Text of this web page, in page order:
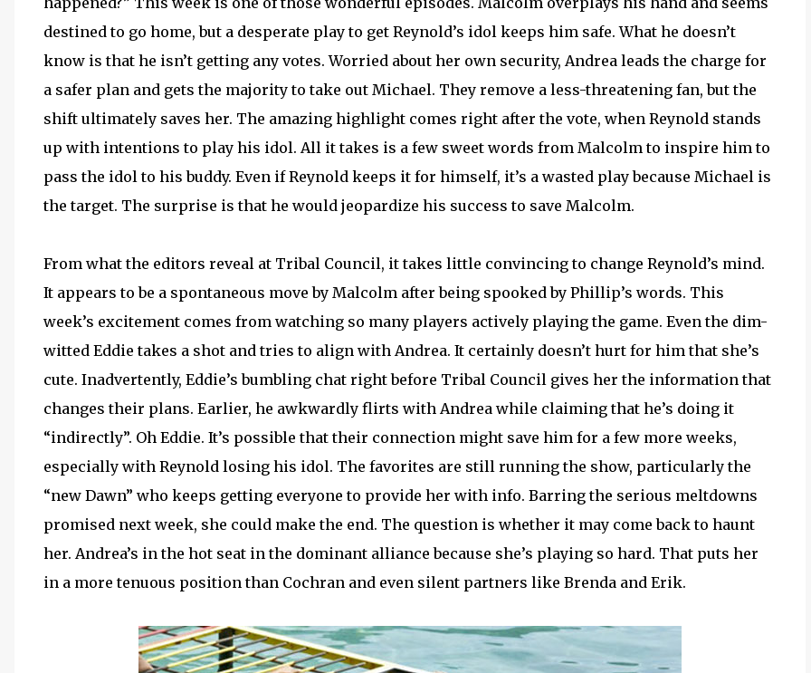
destined to go home, but a desperate play to get Reynold’s idol keeps him safe. What he doesn’t
know is that he isn’t getting any votes. Worried about her own security, Andrea leads the charge for
a safer plan and gets the majority to take out Michael. They remove a less-threatening fan, but the
shift ultimately saves her. The amazing highlight comes right after the vote, when Reynold stands
up with intentions to play his idol. All it takes is a few sweet words from Malcolm to inspire him to
pass the idol to his buddy. Even if Reynold keeps it for himself, it’s a wasted play because Michael is
the target. The surprise is that he would jeopardize his success to save Malcolm.
From what the editors reveal at Tribal Council, it takes little convincing to change Reynold’s mind.
It appears to be a spontaneous move by Malcolm after being spooked by Phillip’s words. This
week’s excitement comes from watching so many players actively playing the game. Even the dim-
witted Eddie takes a shot and tries to align with Andrea. It certainly doesn’t hurt for him that she’s
cute. Inadvertently, Eddie’s bumbling chat right before Tribal Council gives her the information that
changes their plans. Earlier, he awkwardly flirts with Andrea while claiming that he’s doing it
“indirectly”. Oh Eddie. It’s possible that their connection might save him for a few more weeks,
especially with Reynold losing his idol. The favorites are still running the show, particularly the
“new Dawn” who keeps getting everyone to provide her with info. Barring the serious meltdowns
promised next week, she could make the end. The question is whether it may come back to haunt
her. Andrea’s in the hot seat in the dominant alliance because she’s playing so hard. That puts her
in a more tenuous position than Cochran and even silent partners like Brenda and Erik.